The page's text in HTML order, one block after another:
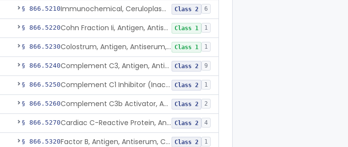
§ 866.5210 Immunochemical, Ceruloplasmin Class 2 6
§ 866.5220 Cohn Fraction Ii, Antigen, Antiserum, Control Class 1 1
§ 866.5230 Colostrum, Antigen, Antiserum, Control Class 1 1
§ 866.5240 Complement C3, Antigen, Antiserum, Control Class 2 9
§ 866.5250 Complement C1 Inhibitor (Inactivator), Antigen, Antiserum, Control Class 2 1
§ 866.5260 Complement C3b Activator, Antigen, Antiserum, Control Class 2 2
§ 866.5270 Cardiac C-Reactive Protein, Antigen, Antiserum, And Control Class 2 4
§ 866.5320 Factor B, Antigen, Antiserum, Control Class 2 1